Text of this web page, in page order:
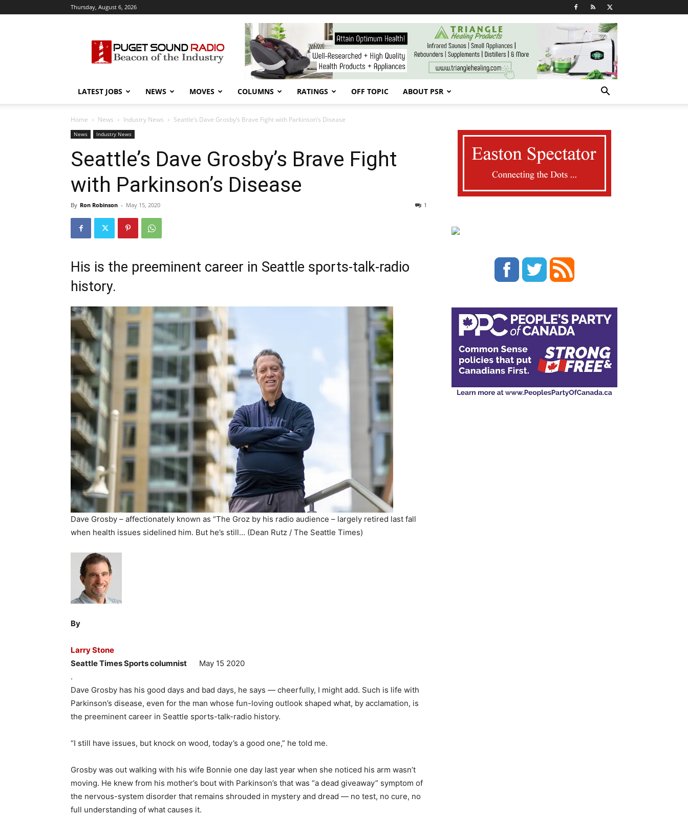
Thursday, August 6, 2026
Sound
Radio
LATEST JOBS NEWS MOVES COLUMNS RATINGS OFF TOPIC ABOUT PSR
Home News Industry News Seattle’s Dave Grosby’s Brave Fight with Parkinson’s Disease
News Industry News
Seattle’s Dave Grosby’s Brave Fight
with Parkinson’s Disease
By Ron Robinson - May 15, 2020 1
His is the preeminent career in Seattle sports-talk-radio
history.
Dave Grosby – affectionately known as “The Groz by his radio audience – largely retired last fall
when health issues sidelined him. But he’s still… (Dean Rutz / The Seattle Times)
By
Larry Stone
Seattle Times Sports columnist May 15 2020
.
Dave Grosby has his good days and bad days, he says — cheerfully, I might add. Such is life with
Parkinson’s disease, even for the man whose fun-loving outlook shaped what, by acclamation, is
the preeminent career in Seattle sports-talk-radio history.
“I still have issues, but knock on wood, today’s a good one,” he told me.
Grosby was out walking with his wife Bonnie one day last year when she noticed his arm wasn’t
moving. He knew from his mother’s bout with Parkinson’s that was “a dead giveaway” symptom of
the nervous-system disorder that remains shrouded in mystery and dread — no test, no cure, no
full understanding of what causes it.